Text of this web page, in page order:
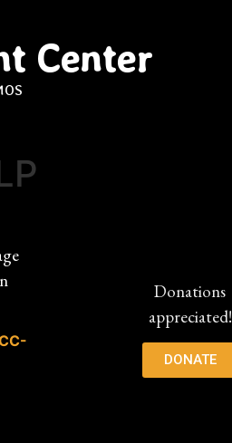
Center
Donations
appreciated!
DONATE